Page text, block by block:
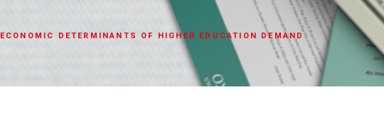
ECONOMIC DETERMINANTS OF HIGHER EDUCATION DEMAND